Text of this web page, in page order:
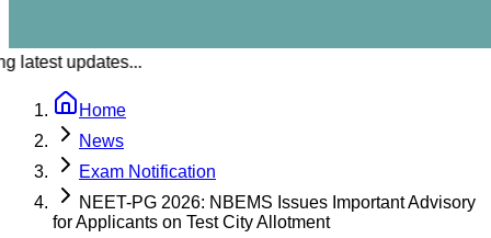
latest updates...
Home
News
Exam Notification
NEET-PG 2026: NBEMS Issues Important Advisory
for Applicants on Test City Allotment